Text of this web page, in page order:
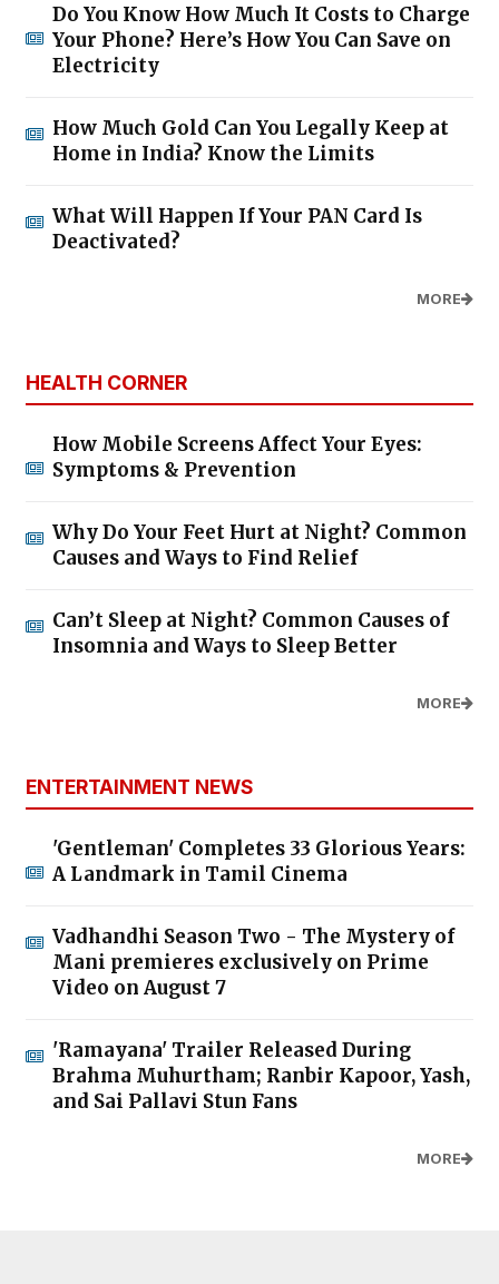
Do You Know How Much It Costs to Charge
Your Phone? Here’s How You Can Save on
Electricity
How Much Gold Can You Legally Keep at
Home in India? Know the Limits
What Will Happen If Your PAN Card Is
Deactivated?
MORE
HEALTH CORNER
How Mobile Screens Affect Your Eyes:
Symptoms & Prevention
Why Do Your Feet Hurt at Night? Common
Causes and Ways to Find Relief
Can’t Sleep at Night? Common Causes of
Insomnia and Ways to Sleep Better
MORE
ENTERTAINMENT NEWS
'Gentleman' Completes 33 Glorious Years:
A Landmark in Tamil Cinema
Vadhandhi Season Two - The Mystery of
Mani premieres exclusively on Prime
Video on August 7
'Ramayana' Trailer Released During
Brahma Muhurtham; Ranbir Kapoor, Yash,
and Sai Pallavi Stun Fans
MORE